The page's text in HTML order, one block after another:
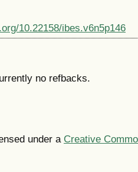
10.22158/ibes.v6n5p146
no refbacks.
under a Creative